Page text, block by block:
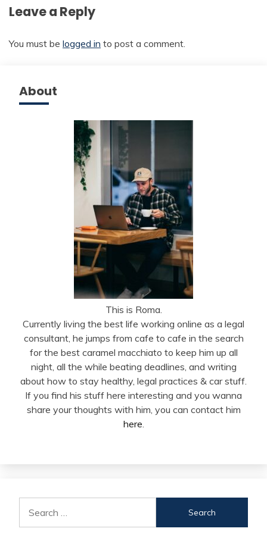
Leave a Reply
You must be logged in to post a comment.
About
This is Roma.
Currently living the best life working online as a legal
consultant, he jumps from cafe to cafe in the search
for the best caramel macchiato to keep him up all
night, all the while beating deadlines, and writing
about how to stay healthy, legal practices & car stuff.
If you find his stuff here interesting and you wanna
share your thoughts with him, you can contact him
here.
for: